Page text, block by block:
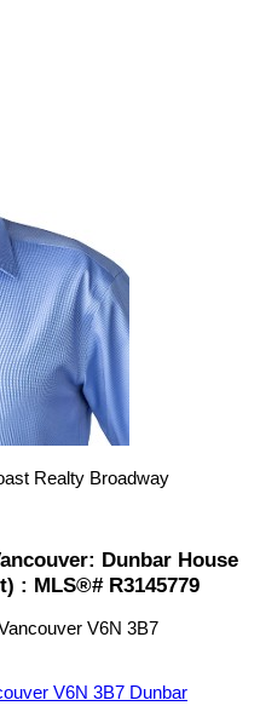
Realty Broadway
Dunbar House
: MLS®# R3145779
V6N 3B7
V6N 3B7 Dunbar